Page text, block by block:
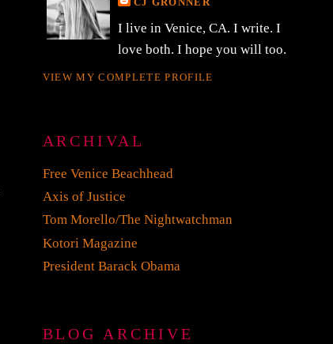
I live in Venice, CA. I write. I
love both. I hope you will too.
VIEW MY COMPLETE PROFILE
ARCHIVAL
Free Venice Beachhead
Axis of Justice
Tom Morello/The Nightwatchman
Kotori Magazine
President Barack Obama
BLOG ARCHIVE